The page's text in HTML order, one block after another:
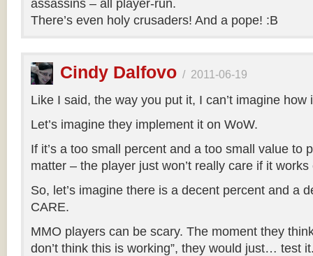
assassins – all player-run.
There’s even holy crusaders! And a pope! :B
Cindy Dalfovo / 2011-06-19
Like I said, the way you put it, I can’t imagine how
Let’s imagine they implement it on WoW.
If it’s a too small percent and a too small value to
matter – the player just won’t really care if it works
So, let’s imagine there is a decent percent and a
CARE.
MMO players can be scary. The moment they
don’t think this is working”, they would just… test